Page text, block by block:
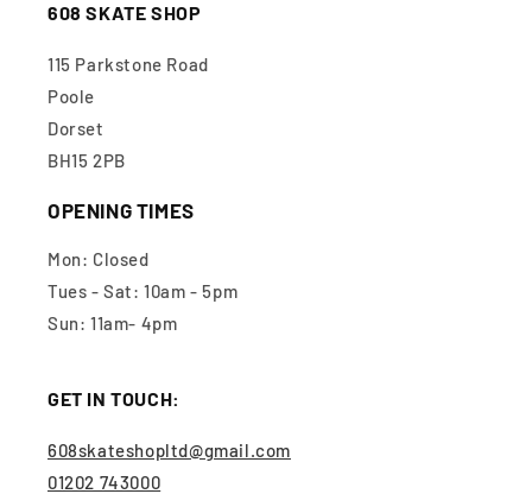
608 SKATE SHOP
115 Parkstone Road
Poole
Dorset
BH15 2PB
OPENING TIMES
Mon: Closed
Tues - Sat: 10am - 5pm
Sun: 11am- 4pm
GET IN TOUCH:
608skateshopltd@gmail.com
01202 743000